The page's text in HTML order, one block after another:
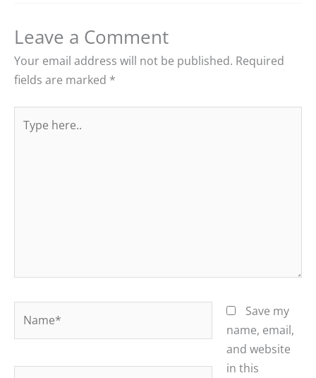
Leave a Comment
Your email address will not be published. Required
fields are marked *
here..
Save my
name, email,
and website
in this